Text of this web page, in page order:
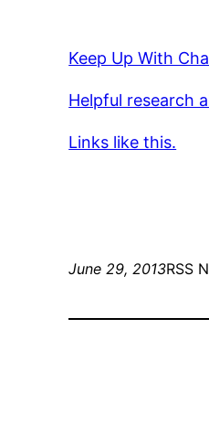
Keep Up With
Helpful research
Links like this.
June 29, 2013RSS